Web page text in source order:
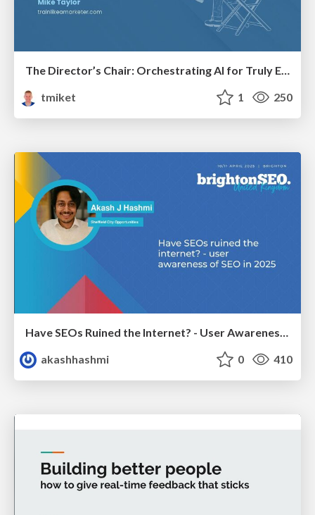
tmiket
1 250
Have SEOs Ruined the Internet? - User Awareness of SEO in 2025
akashhashmi
0 410